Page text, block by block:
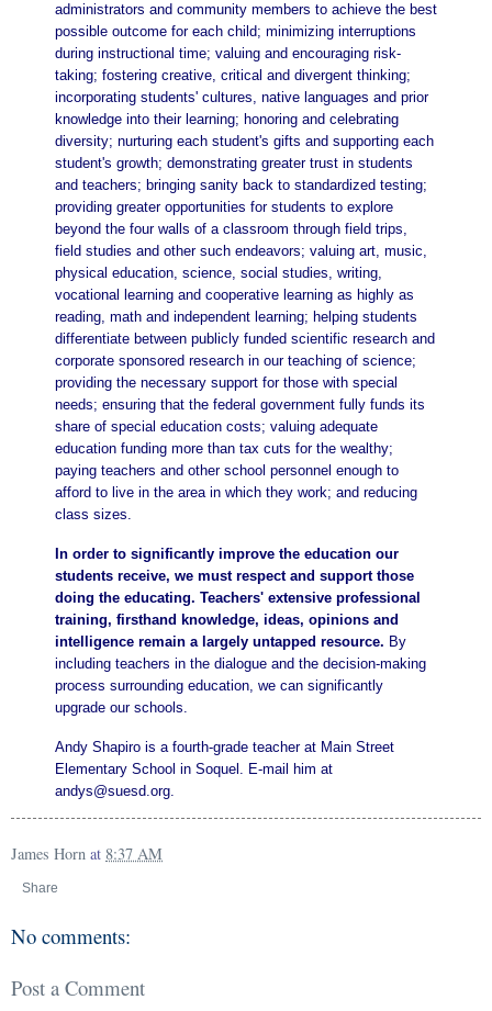
administrators and community members to achieve the best
possible outcome for each child; minimizing interruptions
during instructional time; valuing and encouraging risk-
taking; fostering creative, critical and divergent thinking;
incorporating students' cultures, native languages and prior
knowledge into their learning; honoring and celebrating
diversity; nurturing each student's gifts and supporting each
student's growth; demonstrating greater trust in students
and teachers; bringing sanity back to standardized testing;
providing greater opportunities for students to explore
beyond the four walls of a classroom through field trips,
field studies and other such endeavors; valuing art, music,
physical education, science, social studies, writing,
vocational learning and cooperative learning as highly as
reading, math and independent learning; helping students
differentiate between publicly funded scientific research and
corporate sponsored research in our teaching of science;
providing the necessary support for those with special
needs; ensuring that the federal government fully funds its
share of special education costs; valuing adequate
education funding more than tax cuts for the wealthy;
paying teachers and other school personnel enough to
afford to live in the area in which they work; and reducing
class sizes.
In order to significantly improve the education our
students receive, we must respect and support those
doing the educating. Teachers' extensive professional
training, firsthand knowledge, ideas, opinions and
intelligence remain a largely untapped resource. By
including teachers in the dialogue and the decision-making
process surrounding education, we can significantly
upgrade our schools.
Andy Shapiro is a fourth-grade teacher at Main Street
Elementary School in Soquel. E-mail him at
andys@suesd.org.
James Horn at 8:37 AM
Share
No comments:
Post a Comment